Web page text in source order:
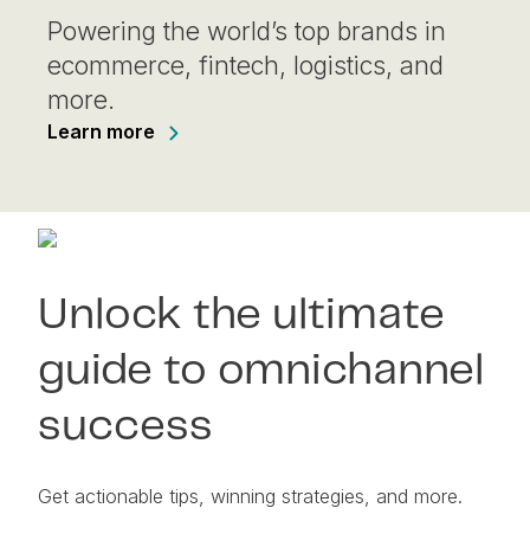
Powering the world’s top brands in
ecommerce, fintech, logistics, and
more.
Learn more
Unlock the ultimate
guide to omnichannel
success
Get actionable tips, winning strategies, and more.